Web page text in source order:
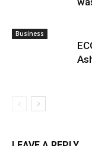
Business